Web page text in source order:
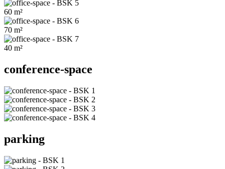
60 m²
70 m²
40 m²
conference-space
parking